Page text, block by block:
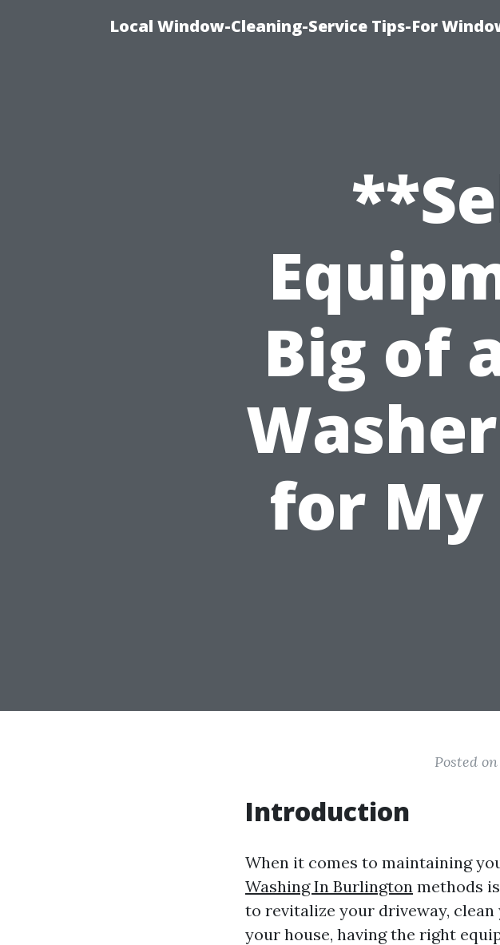
Local Window-Cleaning-Service Tips-For
Big of
for My
Posted
Introduction
When it comes to maintaining
Washing In Burlington methods
to revitalize your driveway,
your house, having the right